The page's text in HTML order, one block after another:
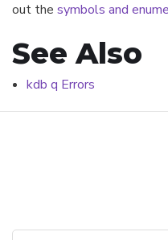
out the symbols and
See Also
kdb q Errors